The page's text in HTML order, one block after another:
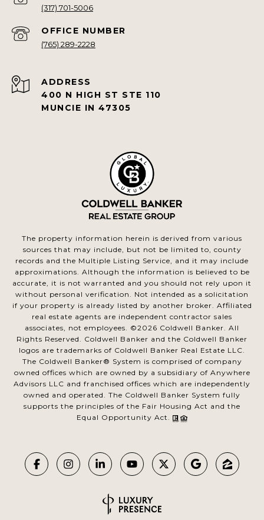
(317) 701-5006
(765) 289-2228
ADDRESS
400 N HIGH ST STE 110
MUNCIE IN 47305
The property information herein is derived from various
sources that may include, but not be limited to, county
records and the Multiple Listing Service, and it may include
approximations. Although the information is believed to be
accurate, it is not warranted and you should not rely upon it
without personal verification. Not intended as a solicitation
if your property is already listed by another broker. Affiliated
real estate agents are independent contractor sales
associates, not employees. ©2026 Coldwell Banker. All
Rights Reserved. Coldwell Banker and the Coldwell Banker
logos are trademarks of Coldwell Banker Real Estate LLC.
The Coldwell Banker® System is comprised of company
owned offices which are owned by a subsidiary of Anywhere
Advisors LLC and franchised offices which are independently
owned and operated. The Coldwell Banker System fully
supports the principles of the Fair Housing Act and the
Equal Opportunity Act.